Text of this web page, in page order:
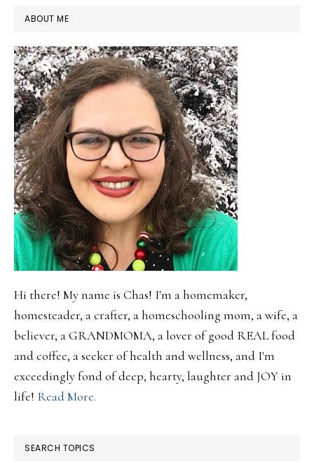
PRIMARY
SIDEBAR
ABOUT ME
Hi there! My name is Chas! I'm a homemaker,
homesteader, a crafter, a homeschooling mom, a wife, a
believer, a GRANDMOMA, a lover of good REAL food
and coffee, a seeker of health and wellness, and I'm
exceedingly fond of deep, hearty, laughter and JOY in
life! Read More.
SEARCH TOPICS